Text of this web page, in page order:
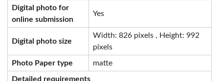
Digital photo for
online submission
Yes
Digital photo size
Width: 826 pixels , Height: 992
pixels
Photo Paper type matte
Detailed requirements